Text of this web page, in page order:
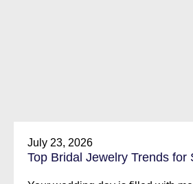
July 23, 2026
Top Bridal Jewelry Trends for